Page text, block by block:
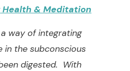
Health & Meditation
way of integrating
in the subconscious
digested. With